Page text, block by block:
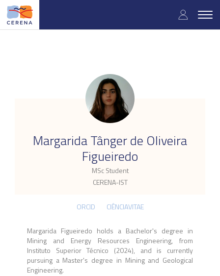
Skip
main
User
Margarida Tânger de Oliveira
Figueiredo
MSc Student
CERENA-IST
.
ORCID CIÊNCIAVITAE
Margarida Figueiredo holds a Bachelor's degree in
Mining and Energy Resources Engineering, from
Instituto Superior Técnico (2024), and is currently
pursuing a Master's degree in Mining and Geological
Engineering.